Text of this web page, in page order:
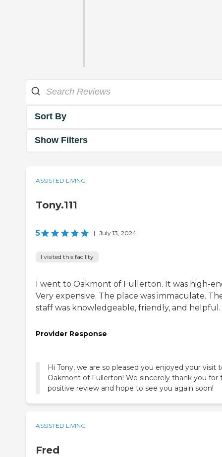
Sort By
Show Filters
ASSISTED LIVING
Tony.111
5 | July 13, 2024
I visited this facility
I went to Oakmont of Fullerton. It was high-
Very expensive. The place was immaculate.
staff was knowledgeable, friendly, and helpful.
Provider Response
Hi Tony, we are so pleased you enjoyed your visit
Oakmont of Fullerton! We sincerely thank you for
positive review and hope to see you again soon!
ASSISTED LIVING
Fred